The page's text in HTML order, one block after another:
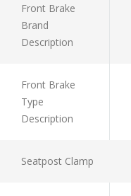
Front Brake
Brand
Description
Front Brake
Type
Description
Seatpost Clamp